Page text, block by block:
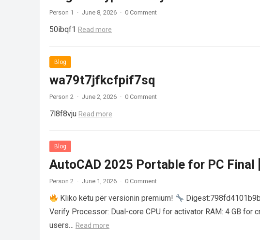
Person 1 · June 8, 2026 · 0 Comment
50ibqf1 Read more
Blog
wa79t7jfkcfpif7sq
Person 2 · June 2, 2026 · 0 Comment
7l8f8vju Read more
Blog
AutoCAD 2025 Portable for PC
Person 2 · June 1, 2026 · 0 Comment
Kliko këtu për versionin premium!
Verify Processor: Dual-core CPU for activator RAM: 4 GB for
users… Read more